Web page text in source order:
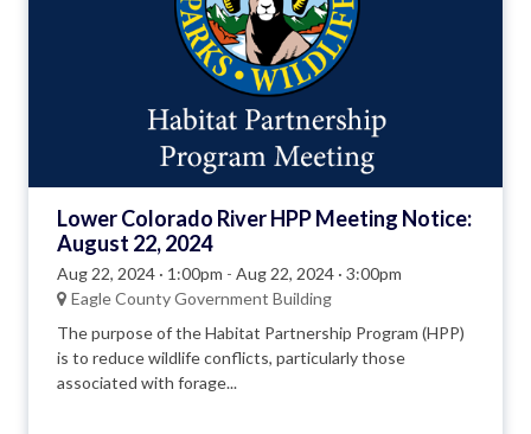
Lower Colorado River HPP Meeting Notice:
August 22, 2024
Aug 22, 2024 · 1:00pm - Aug 22, 2024 · 3:00pm
Eagle County Government Building
The purpose of the Habitat Partnership Program (HPP)
is to reduce wildlife conflicts, particularly those
associated with forage...